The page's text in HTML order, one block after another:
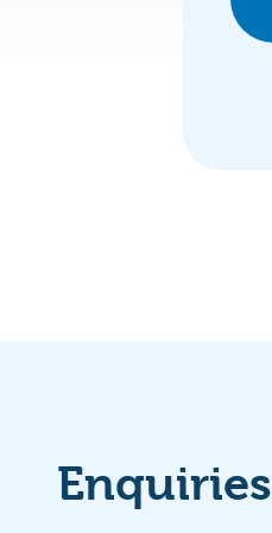
Enquiries